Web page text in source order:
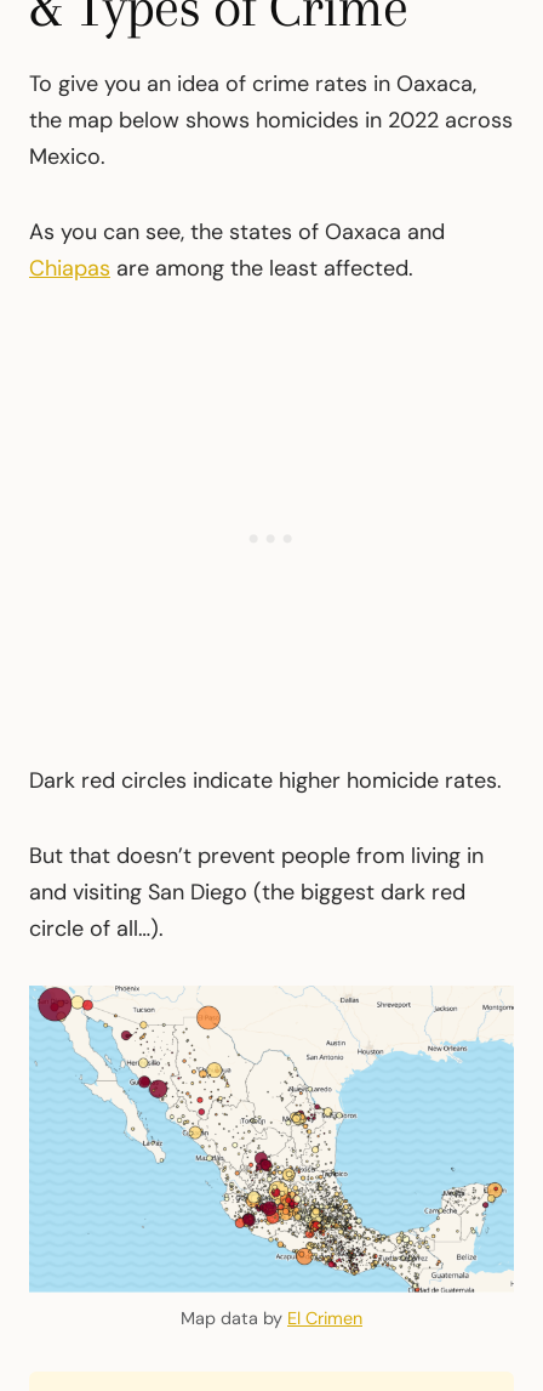
To give you an idea of crime rates in Oaxaca,
the map below shows homicides in 2022 across
Mexico.
As you can see, the states of Oaxaca and
Chiapas are among the least affected.
Dark red circles indicate higher homicide rates.
But that doesn’t prevent people from living in
and visiting San Diego (the biggest dark red
circle of all…).
Map data by El Crimen